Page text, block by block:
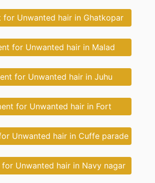
for Unwanted hair in Ghatkopar
for Unwanted hair in Malad
for Unwanted hair in Juhu
for Unwanted hair in Fort
Unwanted hair in Cuffe parade
Unwanted hair in Navy nagar